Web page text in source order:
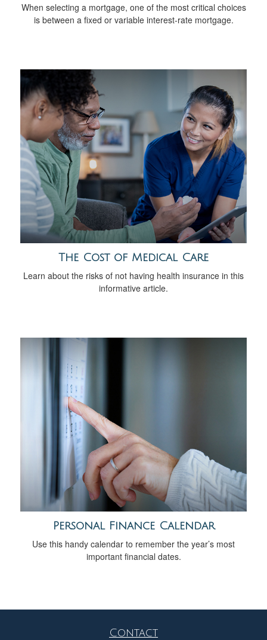
When selecting a mortgage, one of the most critical choices
is between a fixed or variable interest-rate mortgage.
The Cost of Medical Care
Learn about the risks of not having health insurance in this
informative article.
Personal Finance Calendar
Use this handy calendar to remember the year’s most
important financial dates.
Contact